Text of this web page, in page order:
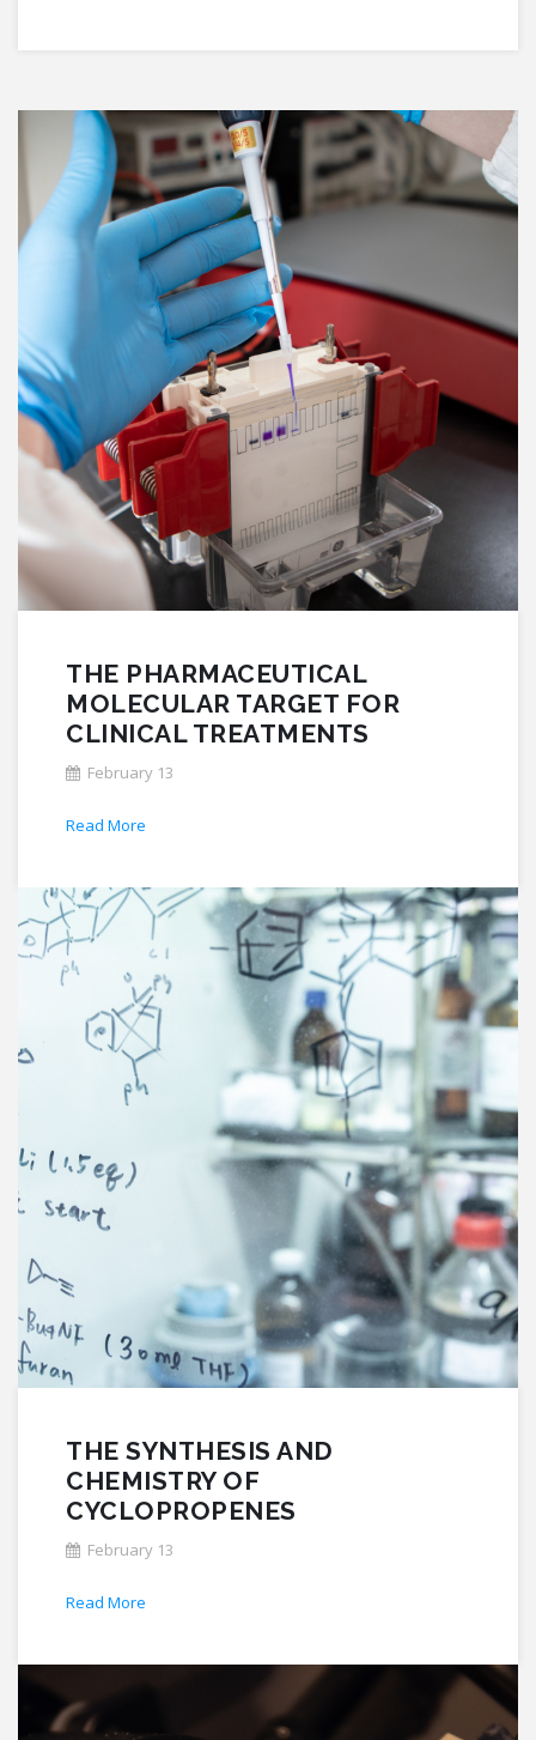
THE PHARMACEUTICAL
MOLECULAR TARGET FOR
CLINICAL TREATMENTS
February 13
Read More
THE SYNTHESIS AND
CHEMISTRY OF
CYCLOPROPENES
February 13
Read More